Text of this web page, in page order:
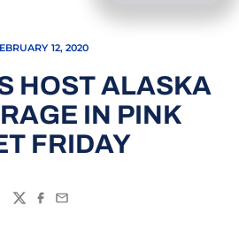
12, 2020
HOST ALASKA
IN PINK
FRIDAY
TwitterFacebook
Email